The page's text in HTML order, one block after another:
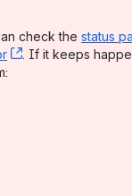
check the status
, (opens new
. If it keeps